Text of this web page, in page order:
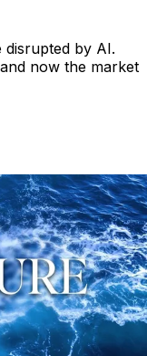
disrupted by AI.
now the market